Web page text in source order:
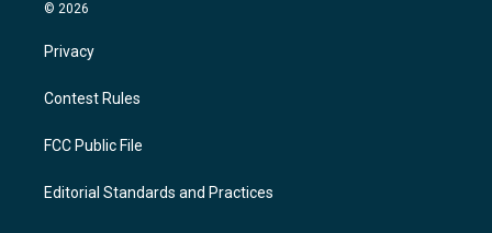
© 2026
Privacy
Contest Rules
FCC Public File
Editorial Standards and Practices